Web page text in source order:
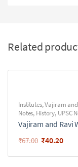
Related
Institutes,Vajiram
Notes, History, UPSC
Vajiram and Ravi
₹67.00 ₹40.20